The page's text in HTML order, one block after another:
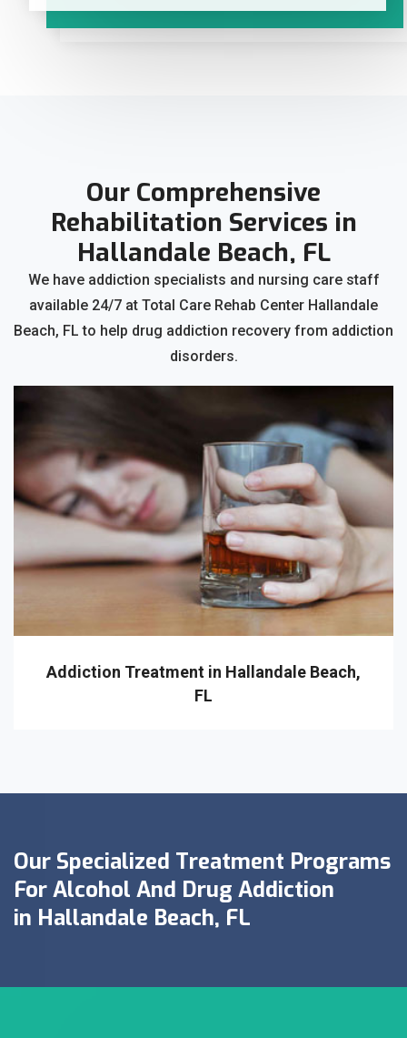
Our Comprehensive
Rehabilitation Services in
Hallandale Beach, FL
We have addiction specialists and nursing care staff
available 24/7 at Total Care Rehab Center Hallandale
Beach, FL to help drug addiction recovery from addiction
disorders.
Addiction Treatment in Hallandale Beach,
FL
Our Specialized Treatment Programs
For Alcohol And Drug Addiction
in Hallandale Beach, FL